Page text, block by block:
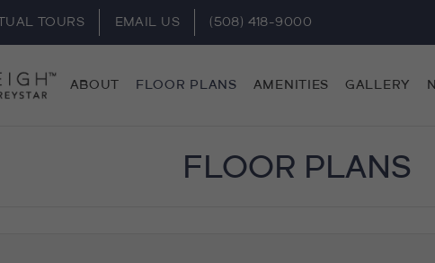
TOURS EMAIL US (508) 418-9000
ABOUT FLOOR PLANS AMENITIES GALLERY
FLOOR PLANS